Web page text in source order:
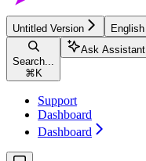
Untitled Version English
Search...
⌘ K
Ask Assistant
Support
Dashboard
Dashboard